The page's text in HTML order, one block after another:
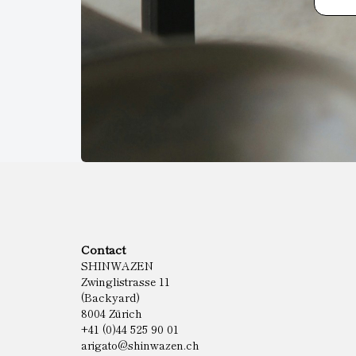
Contact
SHINWAZEN
Zwinglistrasse 11
(Backyard)
8004 Zürich
+41 (0)44 525 90 01
arigato@shinwazen.ch